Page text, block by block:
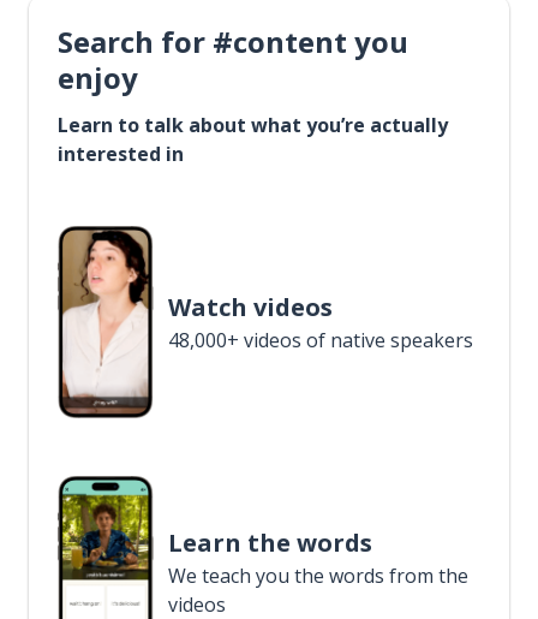
Search for #content you
enjoy
Learn to talk about what you’re actually
interested in
Watch videos
48,000+ videos of native speakers
Learn the words
We teach you the words from the
videos